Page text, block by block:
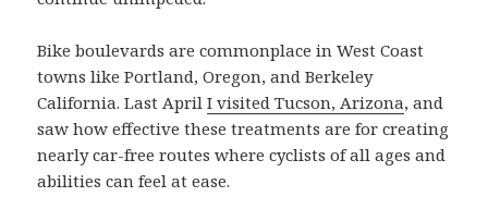
Bike boulevards are commonplace in West Coast
towns like Portland, Oregon, and Berkeley
California. Last AprilI visited Tucson, Arizona, and
saw how effective these treatments are for creating
nearly car-free routes where cyclists of all ages and
abilities can feel at ease.